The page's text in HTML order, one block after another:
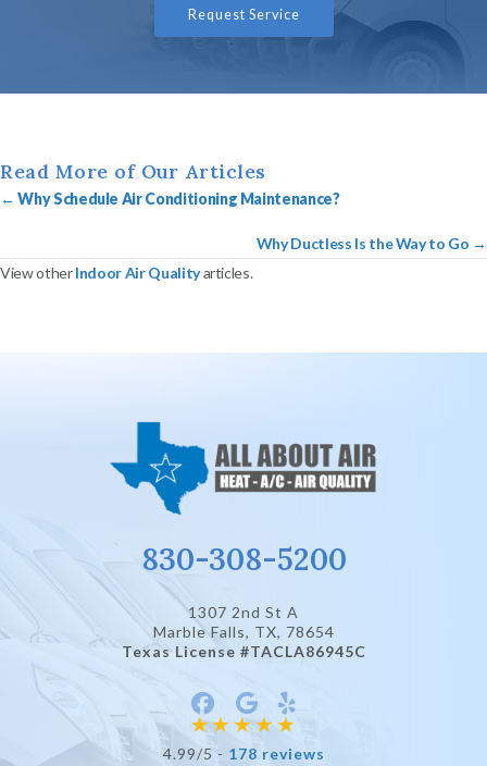
Request Service
Read More of Our Articles
Posts
←Why Schedule Air Conditioning Maintenance?
Why Ductless Is the Way to Go →
View otherIndoor Air Qualityarticles.
830-308-5200
1307 2nd St A
Marble Falls, TX, 78654
Texas License #TACLA86945C
4.99/5 - 178 reviews